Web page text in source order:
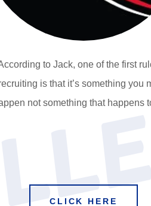
to Jack, one of the first
is that it’s something you
not something that happens
CLICK HERE